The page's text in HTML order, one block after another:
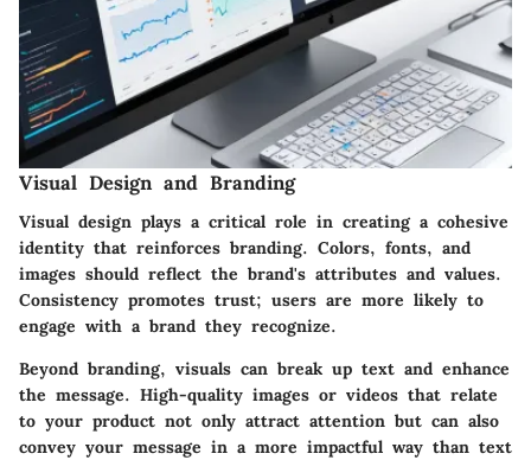
Visual Design and Branding
Visual design plays a critical role in creating a cohesive
identity that reinforces branding. Colors, fonts, and
images should reflect the brand's attributes and values.
Consistency promotes trust; users are more likely to
engage with a brand they recognize.
Beyond branding, visuals can break up text and enhance
the message. High-quality images or videos that relate
to your product not only attract attention but can also
convey your message in a more impactful way than text